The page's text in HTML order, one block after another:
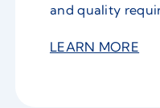
and quality
LEARN MORE